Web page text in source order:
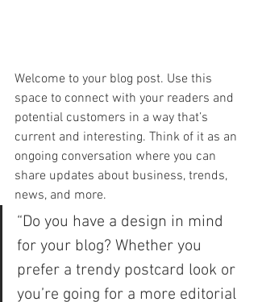
Welcome to your blog post. Use this
space to connect with your readers and
potential customers in a way that’s
current and interesting. Think of it as an
ongoing conversation where you can
share updates about business, trends,
news, and more.
“Do you have a design in mind
for your blog? Whether you
prefer a trendy postcard look or
you’re going for a more editorial